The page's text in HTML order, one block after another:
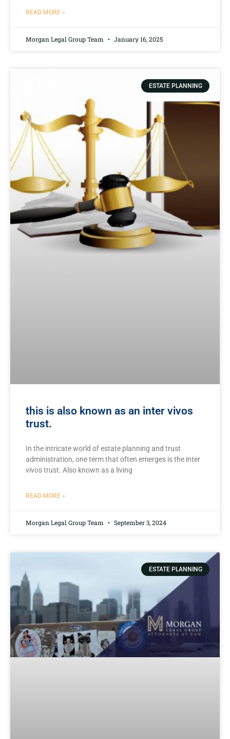
READ MORE »
Morgan Legal Group Team January 16, 2025
ESTATE PLANNING
this is also known as an inter vivos
trust.
In⁣ the intricate world of ‍estate‍ planning⁣ and trust
administration, one term that often emerges is the inter
vivos trust. Also known as ⁤a living
READ MORE »
Morgan Legal Group Team September 3, 2024
ESTATE PLANNING